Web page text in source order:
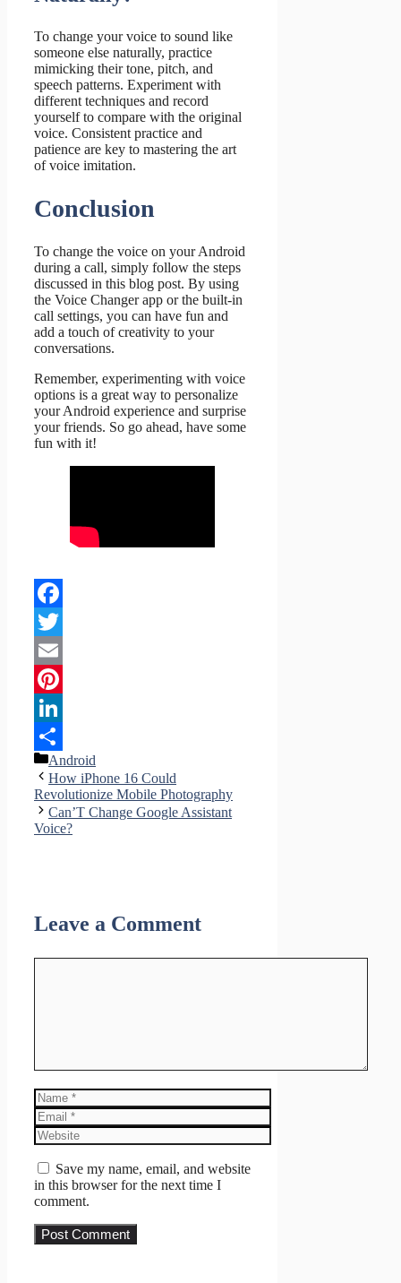
To change your voice to sound like
someone else naturally, practice
mimicking their tone, pitch, and
speech patterns. Experiment with
different techniques and record
yourself to compare with the original
voice. Consistent practice and
patience are key to mastering the art
of voice imitation.
Conclusion
To change the voice on your Android
during a call, simply follow the steps
discussed in this blog post. By using
the Voice Changer app or the built-in
call settings, you can have fun and
add a touch of creativity to your
conversations.
Remember, experimenting with voice
options is a great way to personalize
your Android experience and surprise
your friends. So go ahead, have some
fun with it!
Facebook
Twitter
Email
Pinterest
LinkedIn
Share
Categories
Android
How iPhone 16 Could
Revolutionize Mobile Photography
Can’T Change Google Assistant
Voice?
Leave a Comment
Name
Email
Website
Save my name, email, and website
in this browser for the next time I
comment.